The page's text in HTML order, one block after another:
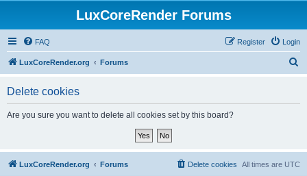
LuxCoreRender Forums
FAQ Login
Register
LuxCoreRender.org Forums
Delete cookies
Are you sure you want to delete all cookies set by this board?
LuxCoreRender.org Forums All times are UTC
Delete cookies